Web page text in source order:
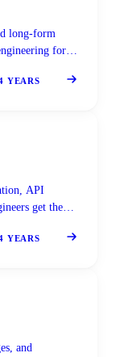
long-form
for a
YEARS
API
get the
YEARS
and